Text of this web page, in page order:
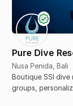
Pure Dive
Nusa Penida, Bali
Boutique SSI
groups,